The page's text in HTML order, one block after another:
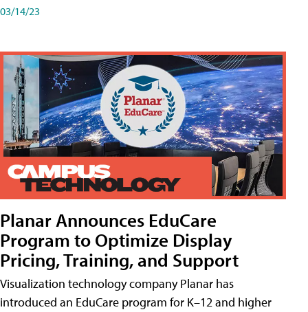
03/14/23
Planar Announces EduCare
Program to Optimize Display
Pricing, Training, and Support
Visualization technology company Planar has
introduced an EduCare program for K–12 and higher